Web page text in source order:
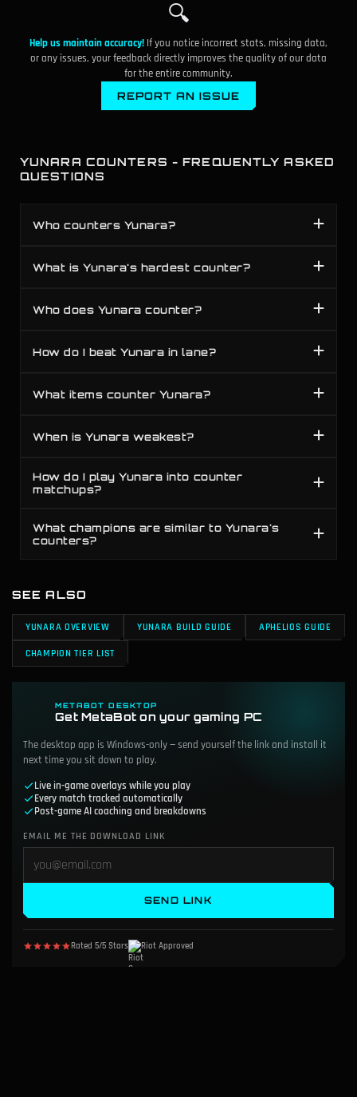
🔍
Help us maintain accuracy! If you notice incorrect stats, missing data,
or any issues, your feedback directly improves the quality of our data
for the entire community.
REPORT AN ISSUE
YUNARA COUNTERS - FREQUENTLY ASKED
QUESTIONS
Who counters Yunara?
What is Yunara's hardest counter?
Who does Yunara counter?
How do I beat Yunara in lane?
What items counter Yunara?
When is Yunara weakest?
How do I play Yunara into counter
matchups?
What champions are similar to Yunara's
counters?
SEE ALSO
YUNARA OVERVIEW YUNARA BUILD GUIDE APHELIOS GUIDE
CHAMPION TIER LIST
METABOT DESKTOP
Get MetaBot on your gaming PC
The desktop app is Windows-only — send yourself the link and install it
next time you sit down to play.
Live in-game overlays while you play
Every match tracked automatically
Post-game AI coaching and breakdowns
EMAIL ME THE DOWNLOAD LINK
SEND LINK
Rated 5/5 Stars Riot Approved